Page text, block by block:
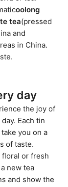
oolong
tea(pressed
and
in China.
day
the joy of
Each tin
you on a
of taste.
floral or fresh
new tea
and show the